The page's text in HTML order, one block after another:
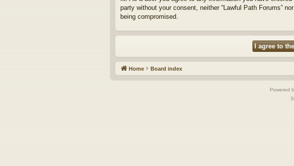
party without your consent, neither “Lawful Path Forums”
being compromised.
Home Board index
Powered